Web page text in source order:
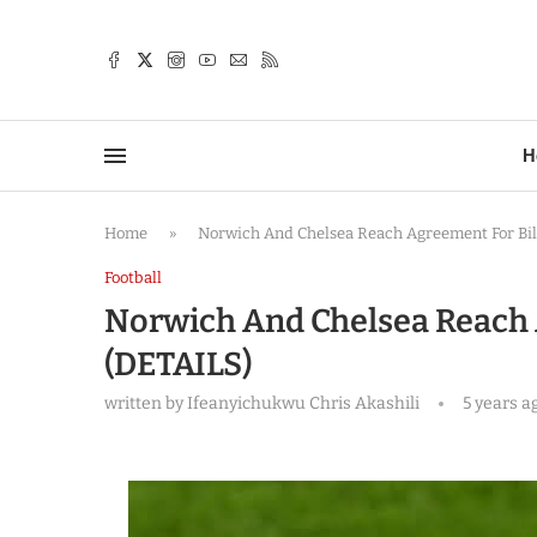
Home » Norwich And Chelsea Reach Agreement For
Football
Norwich And Chelsea
(DETAILS)
written byIfeanyichukwu Chris Akashili 5 years